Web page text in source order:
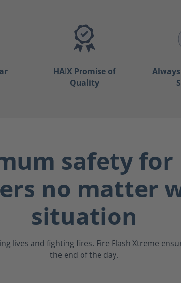
HAIX Promise of
Quality
safety for
no matter
situation
lives and fighting fires. Fire Flash Xtreme
the end of the day.